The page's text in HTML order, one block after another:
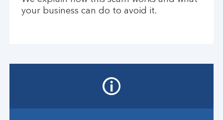
your business can do to avoid it.